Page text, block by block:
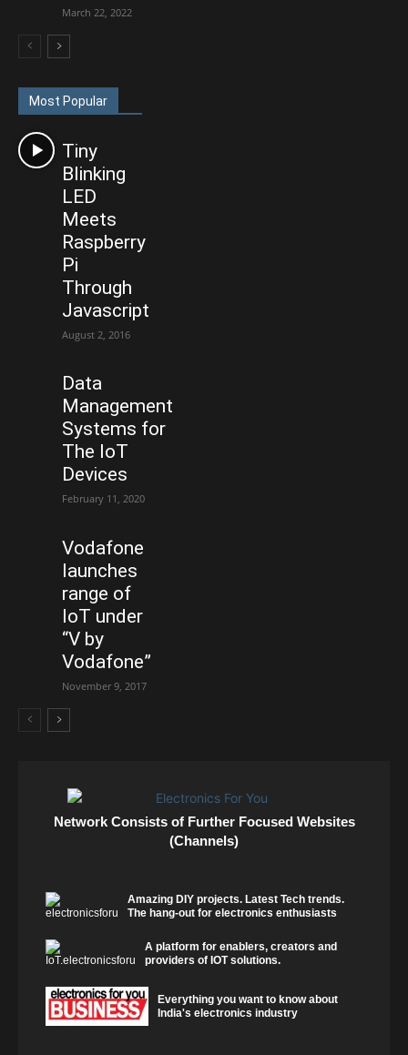
March 22, 2022
Most Popular
Tiny
Blinking
LED
Meets
Raspberry
Pi
Through
Javascript
August 2, 2016
Data
Management
Systems for
The IoT
Devices
February 11, 2020
Vodafone
launches
range of
IoT under
“V by
Vodafone”
November 9, 2017
Network Consists of Further Focused Websites
(Channels)
Amazing DIY projects. Latest Tech trends.
The hang-out for electronics enthusiasts
A platform for enablers, creators and
providers of IOT solutions.
Everything you want to know about
India's electronics industry